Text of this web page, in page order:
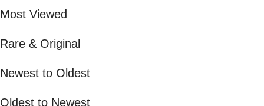
Most Viewed
Rare & Original
Newest to Oldest
Oldest to Newest